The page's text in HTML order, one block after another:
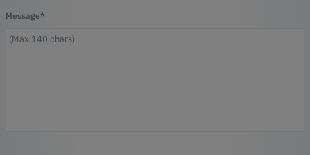
Message*